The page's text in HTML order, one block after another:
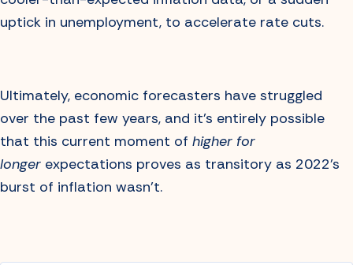
uptick in unemployment, to accelerate rate cuts.
Ultimately, economic forecasters have struggled
over the past few years, and it’s entirely possible
that this current moment of higher for
longer expectations proves as transitory as 2022’s
burst of inflation wasn’t.